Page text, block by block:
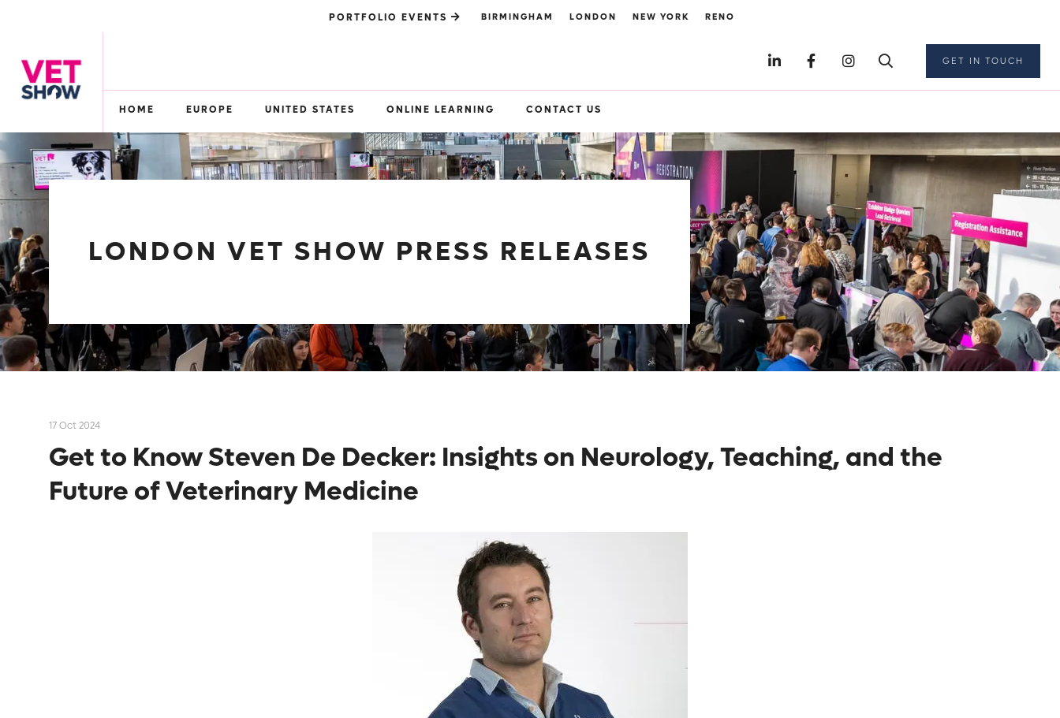
PORTFOLIO EVENTS BIRMINGHAM LONDON NEW YORK RENO
GET IN TOUCH
HOME EUROPE UNITED STATES ONLINE LEARNING CONTACT US
LONDON VET SHOW PRESS RELEASES
17 Oct 2024
Get to Know Steven De Decker: Insights on Neurology, Teaching, and the
Future of Veterinary Medicine